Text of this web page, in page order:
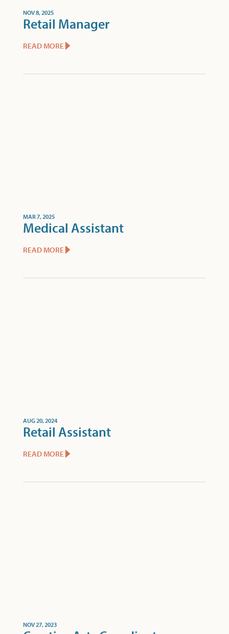
NOV 8, 2025
Retail Manager
READ MORE
MAR 7, 2025
Medical Assistant
READ MORE
AUG 20, 2024
Retail Assistant
READ MORE
NOV 27, 2023